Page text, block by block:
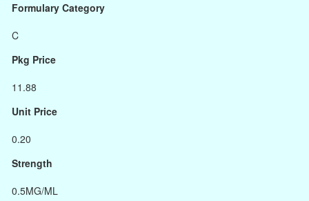
Formulary Category
C
Pkg Price
11.88
Unit Price
0.20
Strength
0.5MG/ML